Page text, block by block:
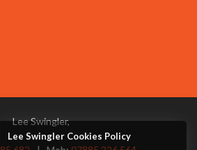
Lee Swingler,
Lee Swingler Cookies Policy